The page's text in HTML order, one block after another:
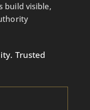
build visible,
Trusted